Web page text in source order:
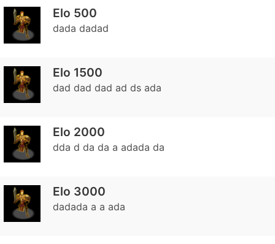
Elo 500
dada dadad
Elo 1500
dad dad dad ad ds ada
Elo 2000
dda d da da a adada da
Elo 3000
dadada a a ada